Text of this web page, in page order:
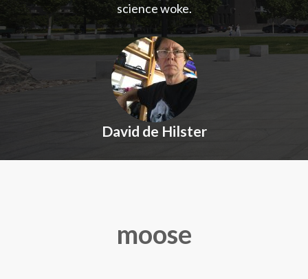
science woke.
David de Hilster
moose